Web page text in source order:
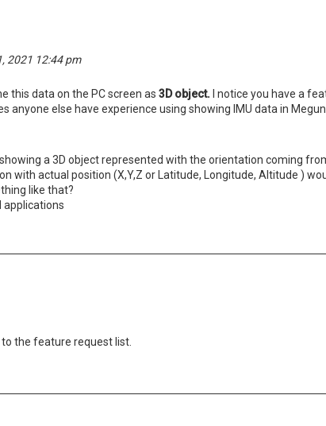
2021 12:44 pm
this data on the PC screen as 3D object. I notice you have a
anyone else have experience using showing IMU data in
a 3D object represented with the orientation coming
with actual position (X,Y,Z or Latitude, Longitude, Altitude )
like that?
applications
the feature request list.